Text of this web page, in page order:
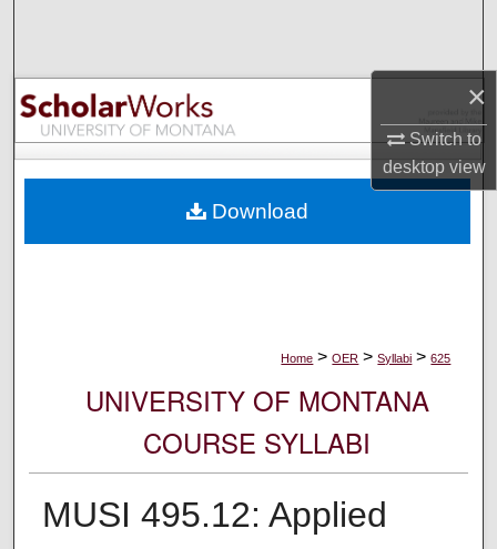
×
Switch to
desktopview
Browse Collections
My Account
Digital Commons Network™
Home > OER > Syllabi > 625
UNIVERSITY OF MONTANA
COURSE SYLLABI
MUSI 495.12: Applied
Download